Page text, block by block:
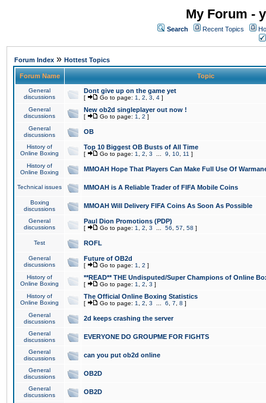
My Forum -
Search Recent Topics
Forum Index » Hottest Topics
Forum Name Topic
General
discussions
Dont give up on the game yet
[ Go to page: 1 2 3 4 ]
General
discussions
New ob2d singleplayer out now !
[ Go to page: 1 2 ]
General
discussions
OB
History of
Online Boxing
Top 10 Biggest OB Busts of All Time
[ Go to page: 1 2 3 9 10 11 ]
History of
Online Boxing
MMOAH Hope That Players Can Make Full Use Of
Technical issues MMOAH is A Reliable Trader of FIFA Mobile Coins
Boxing
discussions
MMOAH Will Delivery FIFA Coins As Soon As Possible
General
discussions
Paul Dion Promotions (PDP)
[ Go to page: 1 2 3 56 57 58 ]
Test ROFL
General
discussions
Future of OB2d
[ Go to page: 1 2 ]
History of
Online Boxing
**READ** THE Undisputed/Super Champions of Online
[ Go to page: 1 2 3 ]
History of
Online Boxing
The Official Online Boxing Statistics
[ Go to page: 1 2 3 6 7 8 ]
General
discussions
2d keeps crashing the server
General
discussions
EVERYONE DO GROUPME FOR FIGHTS
General
discussions
can you put ob2d online
General
discussions
OB2D
General
discussions
OB2D